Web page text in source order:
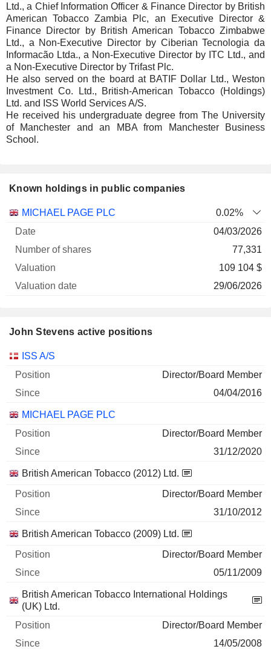
Ltd., a Chief Information Officer & Finance Director by British
American Tobacco Zambia Plc, an Executive Director &
Finance Director by British American Tobacco Zimbabwe
Ltd., a Non-Executive Director by Ciberian Tecnologia da
Informacão Ltda., a Non-Executive Director by ITC Ltd., and
a Non-Executive Director by Trifast Plc.
He also served on the board at BATIF Dollar Ltd., Weston
Investment Co. Ltd., British-American Tobacco (Holdings)
Ltd. and ISS World Services A/S.
He received his undergraduate degree from The University
of Manchester and an MBA from Manchester Business
School.
Known holdings in public companies
Company
Number
MICHAEL PAGE PLC
0.02%
04/03/2026
77,331
109 104 $
29/06/2026
John Stevens active positions
Companies
ISS A/S
Director/Board Member
04/04/2016
MICHAEL PAGE PLC
Director/Board Member
31/12/2020
British American Tobacco (2012) Ltd.
Director/Board Member
31/10/2012
British American Tobacco (2009) Ltd.
Director/Board Member
05/11/2009
British American Tobacco International Holdings
(UK) Ltd.
Director/Board Member
14/05/2008